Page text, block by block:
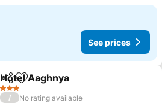
See prices
ShareAdd to favorites
Hotel Aaghnya
3 Stars
/
No rating available